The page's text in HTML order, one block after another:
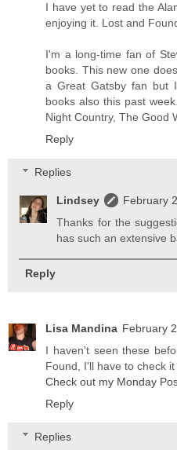
I have yet to read the
enjoying it. Lost and
I'm a long-time fan of
books. This new one
a Great Gatsby fan but
books also this past
Night Country, The Good
Reply
Replies
Lindsey
February
Thanks for the
has such an extensive
Reply
Lisa Mandina February
I haven't seen these
Found, I'll have to check it
Check out my Monday
Reply
Replies